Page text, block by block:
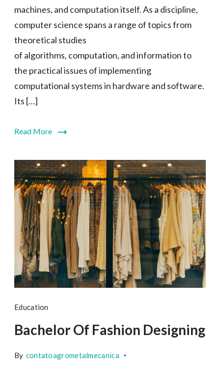
machines, and computation itself. As a discipline,
computer science spans a range of topics from
theoretical studies
of algorithms, computation, and information to
the practical issues of implementing
computational systems in hardware and software.
Its […]
Read More
Education
Bachelor Of Fashion Designing
By contatoagrometalmecanica